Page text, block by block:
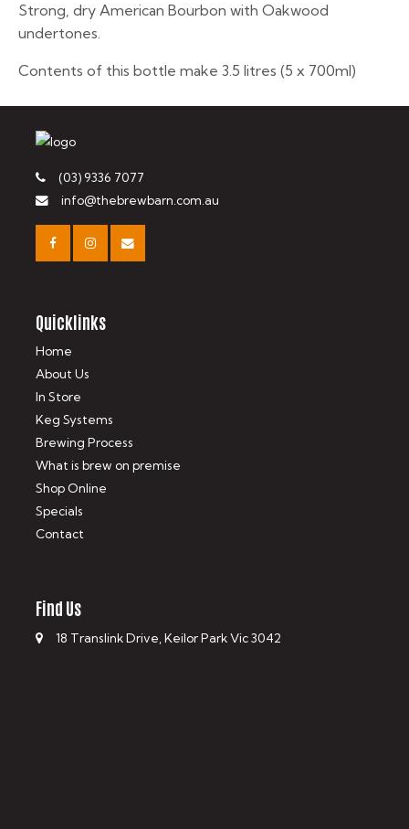
Strong, dry American Bourbon with Oakwood
undertones.
Contents of this bottle make 3.5 litres (5 x 700ml)
(03) 9336 7077
info@thebrewbarn.com.au
Quicklinks
Home
About Us
In Store
Keg Systems
Brewing Process
What is brew on premise
Shop Online
Specials
Contact
Find Us
18 Translink Drive, Keilor Park Vic 3042